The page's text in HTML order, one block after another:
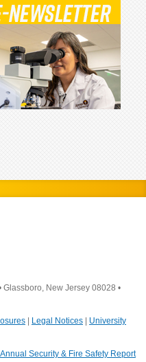
Glassboro, New Jersey 08028 •
Legal Notices
University
Security & Fire Safety Report